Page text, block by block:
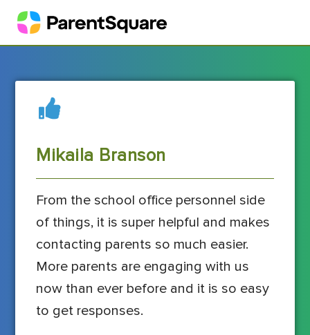
Mikaila Branson
From the school office personnel side
of things, it is super helpful and makes
contacting parents so much easier.
More parents are engaging with us
now than ever before and it is so easy
to get responses.